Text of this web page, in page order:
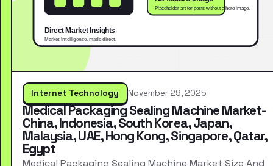
Internet Technology November 29, 2025
Medical Packaging Sealing Machine Market-
China, Indonesia, South Korea, Japan,
Malaysia, UAE, Hong Kong, Singapore, Qatar,
Egypt
Medical Packaging Sealing Machine Market Size And